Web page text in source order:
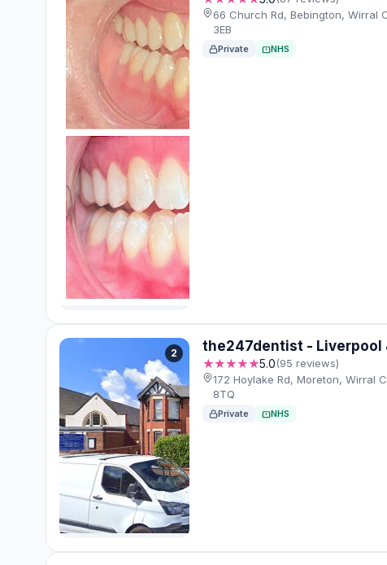
66 Church Rd, Bebington, Wirral
3EB
Private NHS
2 the247dentist - Liverpool
★★★★★5.0(95 reviews)
172 Hoylake Rd, Moreton, Wirral
8TQ
Private NHS